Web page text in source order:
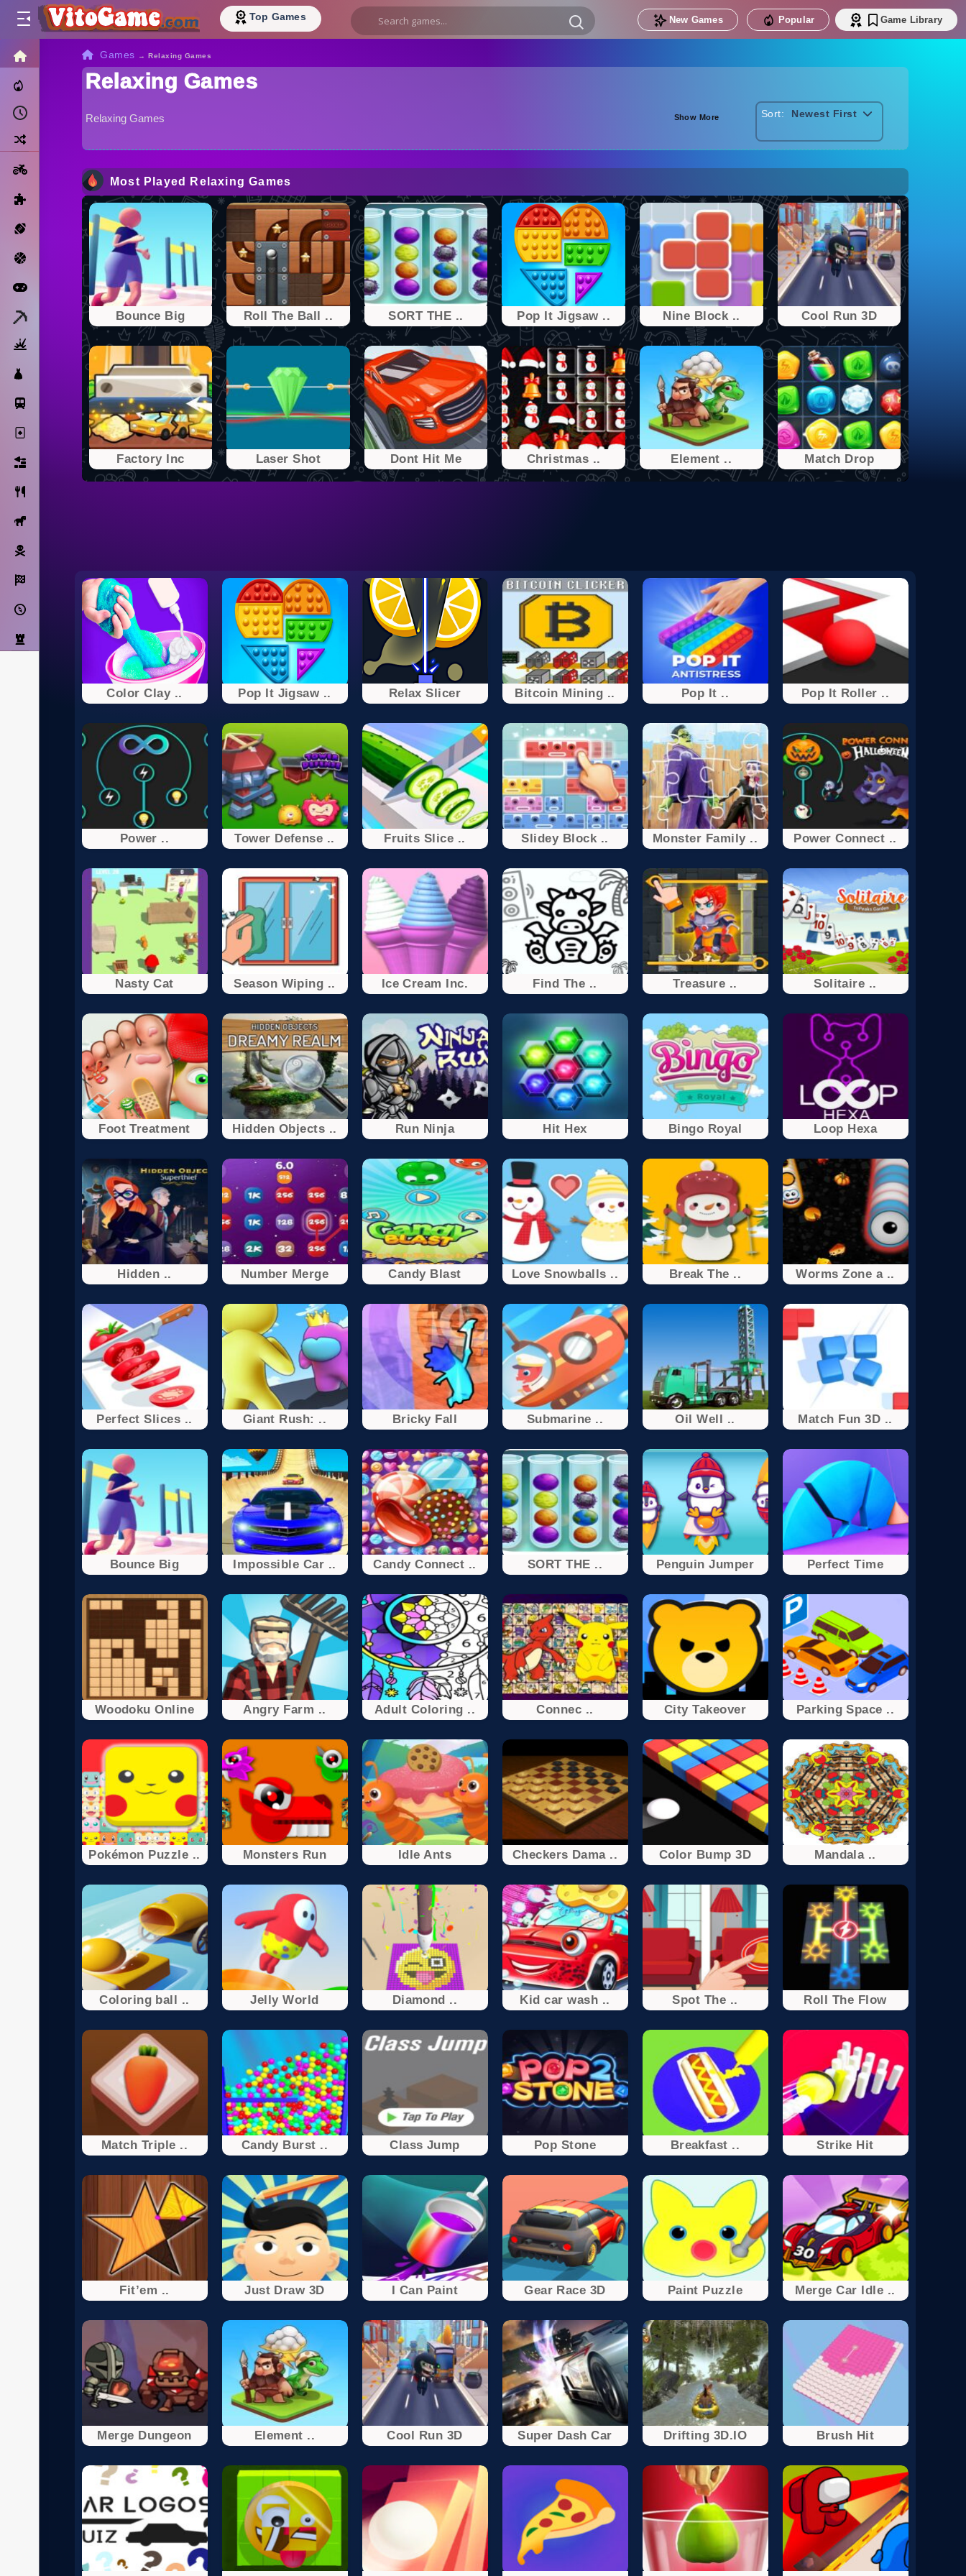
Top Games New Games Popular Game Library
Trending Now
Motorcycle
Basketball
Subway Surfers
Adventure
Games →Relaxing Games
Relaxing Games
Relaxing Games Show More Sort: Newest First
Most Played Relaxing Games
Bounce Big Roll The Ball .. SORT THE .. Pop It Jigsaw .. Nine Block .. Cool Run 3D
Factory Inc Laser Shot Dont Hit Me Christmas .. Element .. Match Drop
Color Clay .. Pop It Jigsaw .. Relax Slicer Bitcoin Mining .. Pop It .. Pop It Roller ..
Power .. Tower Defense .. Fruits Slice .. Slidey Block .. Monster Family .. Power Connect ..
Nasty Cat Season Wiping .. Ice Cream Inc. Find The .. Treasure .. Solitaire ..
Foot Treatment Hidden Objects .. Run Ninja Hit Hex Bingo Royal Loop Hexa
Hidden .. Number Merge Candy Blast Love Snowballs .. Break The .. Worms Zone a ..
Perfect Slices .. Giant Rush: .. Bricky Fall Submarine .. Oil Well .. Match Fun 3D ..
Bounce Big Impossible Car .. Candy Connect .. SORT THE .. Penguin Jumper Perfect Time
Woodoku Online Angry Farm .. Adult Coloring .. Connec .. City Takeover Parking Space ..
Pokémon Puzzle .. Monsters Run Idle Ants Checkers Dama .. Color Bump 3D Mandala ..
Coloring ball .. Jelly World Diamond .. Kid car wash .. Spot The .. Roll The Flow
Match Triple .. Candy Burst .. Class Jump Pop Stone Breakfast .. Strike Hit
Fit’em .. Just Draw 3D I Can Paint Gear Race 3D Paint Puzzle Merge Car Idle ..
Merge Dungeon Element .. Cool Run 3D Super Dash Car Drifting 3D.IO Brush Hit